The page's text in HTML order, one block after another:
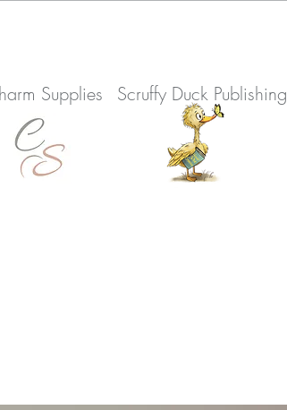
Supplies Scruffy Duck Publishing